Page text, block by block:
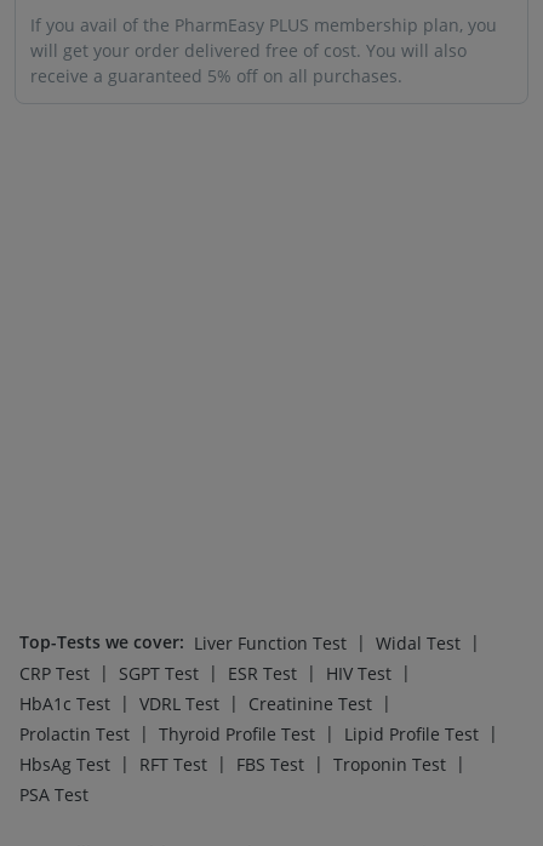
If you avail of the PharmEasy PLUS membership plan, you
will get your order delivered free of cost. You will also
receive a guaranteed 5% off on all purchases.
Top-Tests we cover: Liver Function Test | Widal Test |
CRP Test | SGPT Test | ESR Test | HIV Test |
HbA1c Test | VDRL Test | Creatinine Test |
Prolactin Test | Thyroid Profile Test | Lipid Profile Test |
HbsAg Test | RFT Test | FBS Test | Troponin Test |
PSA Test